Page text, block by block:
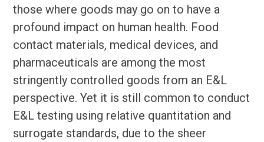
those where goods may go on to have a
profound impact on human health. Food
contact materials, medical devices, and
pharmaceuticals are among the most
stringently controlled goods from an E&L
perspective. Yet it is still common to conduct
E&L testing using relative quantitation and
surrogate standards, due to the sheer